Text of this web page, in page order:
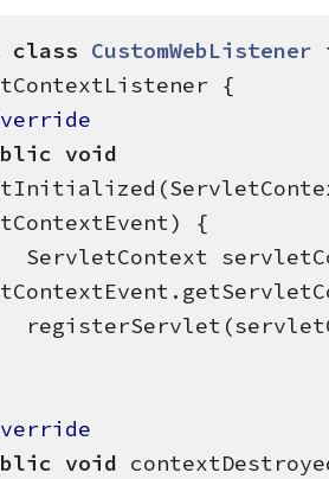
class CustomWebListener
{
void
{
void